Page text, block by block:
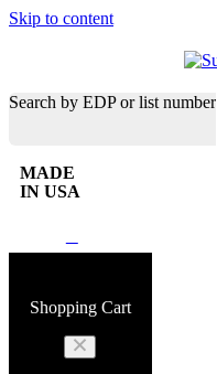
Skip to content
Search by EDP or list number
MADE
IN USA
Shopping Cart